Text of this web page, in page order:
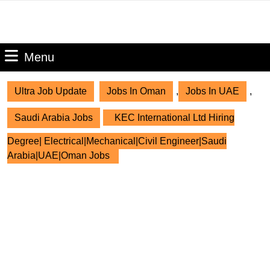
Menu
Ultra Job Update Jobs In Oman , Jobs In UAE ,
Saudi Arabia Jobs KEC International Ltd Hiring
Degree| Electrical|Mechanical|Civil Engineer|Saudi
Arabia|UAE|Oman Jobs